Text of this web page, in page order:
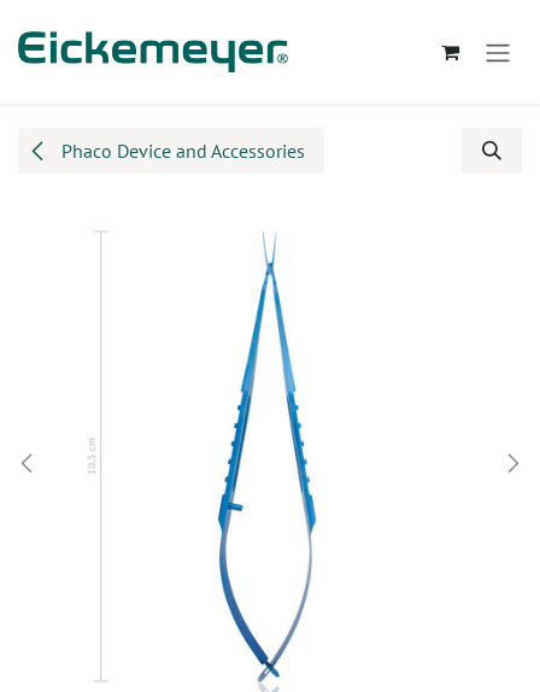
Phaco Device and Accessories